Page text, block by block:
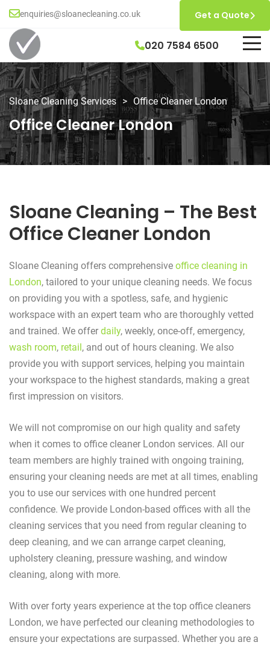
enquiries@sloanecleaning.co.uk
020 7584 6500
Get a Quote
Sloane Cleaning Services > Office Cleaner London
Office Cleaner London
Sloane Cleaning – The Best
Office Cleaner London
Sloane Cleaning offers comprehensive office cleaning in
London, tailored to your unique cleaning needs. We focus
on providing you with a spotless, safe, and hygienic
workspace with an expert team who are thoroughly vetted
and trained. We offer daily, weekly, once-off, emergency,
wash room, retail, and out of hours cleaning. We also
provide you with support services, helping you maintain
your workspace to the highest standards, making a great
first impression on visitors.
We will not compromise on our high quality and safety
when it comes to office cleaner London services. All our
team members are highly trained with ongoing training,
ensuring your cleaning needs are met at all times, enabling
you to use our services with one hundred percent
confidence. We provide London-based offices with all the
cleaning services that you need from regular cleaning to
deep cleaning, and we can arrange carpet cleaning,
upholstery cleaning, pressure washing, and window
cleaning, along with more.
With over forty years experience at the top office cleaners
London, we have perfected our cleaning methodologies to
ensure your expectations are surpassed. Whether you are a